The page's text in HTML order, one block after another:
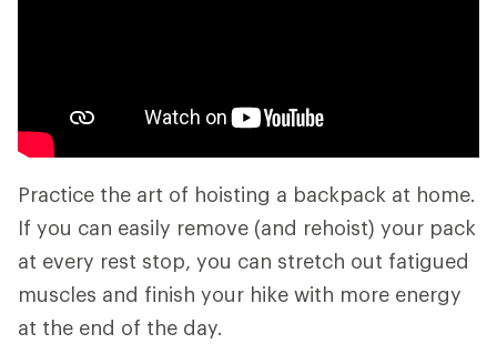
Practice the art of hoisting a backpack at home.
If you can easily remove (and rehoist) your pack
at every rest stop, you can stretch out fatigued
muscles and finish your hike with more energy
at the end of the day.